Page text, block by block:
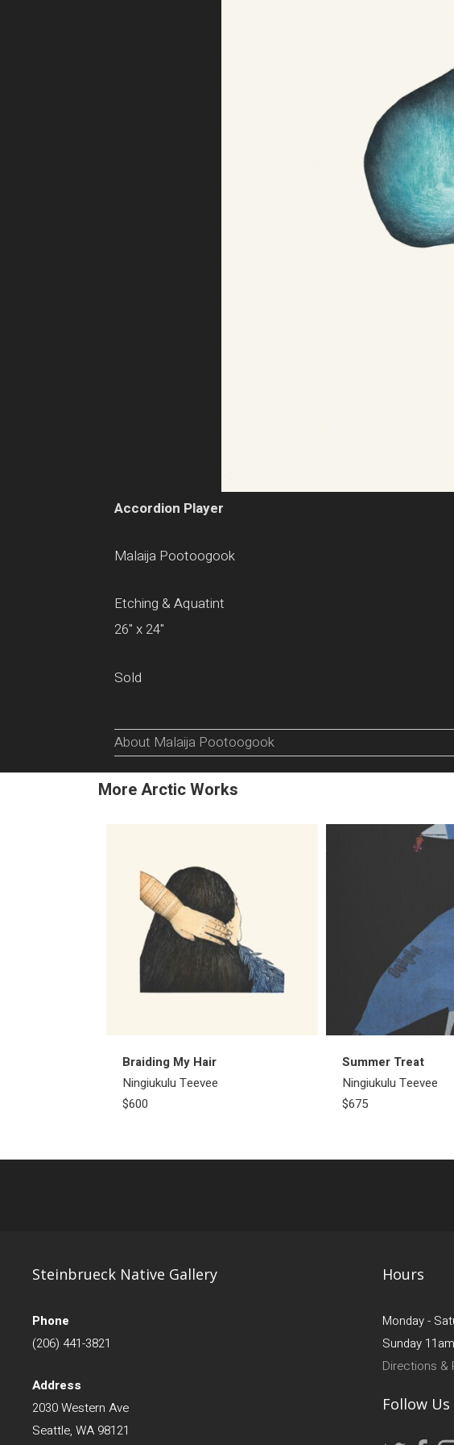
Accordion Player
Malaija Pootoogook
Etching & Aquatint
26" x 24"
Sold
About Malaija Pootoogook
More Arctic Works
Braiding My Hair
Ningiukulu Teevee
$600
Summer Treat
Ningiukulu Teevee
$675
Steinbrueck Native Gallery
Phone
(206) 441-3821
Address
2030 Western Ave
Seattle, WA 98121
Hours
Monday -
Sunday
Directions &
Follow Us